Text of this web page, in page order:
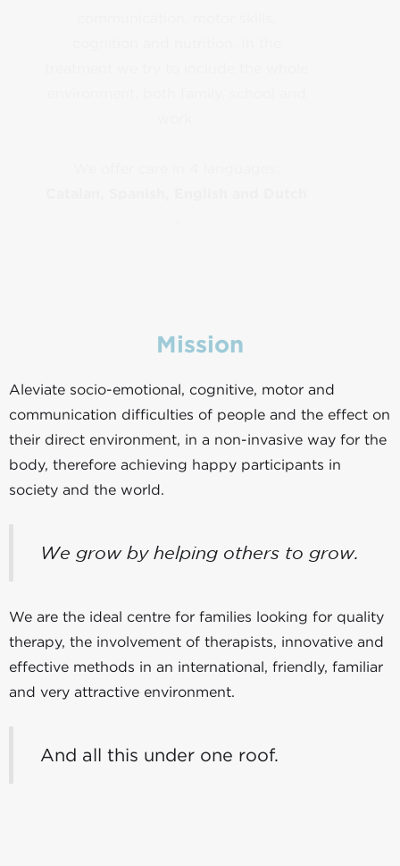
Mission
Aleviate socio-emotional, cognitive, motor and
communication difficulties of people and the effect on
their direct environment, in a non-invasive way for the
body, therefore achieving happy participants in
society and the world.
We grow by helping others to grow.
We are the ideal centre for families looking for quality
therapy, the involvement of therapists, innovative and
effective methods in an international, friendly, familiar
and very attractive environment.
And all this under one roof.